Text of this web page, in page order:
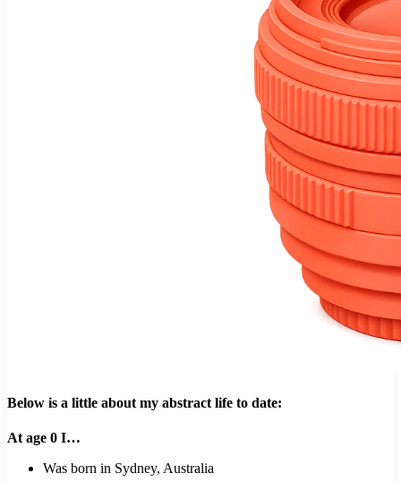
Below is a little about my abstract life to date:
At age 0 I…
Was born in Sydney, Australia